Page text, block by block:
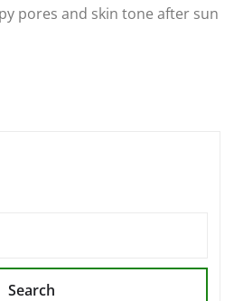
pores and skin tone after sun
Search